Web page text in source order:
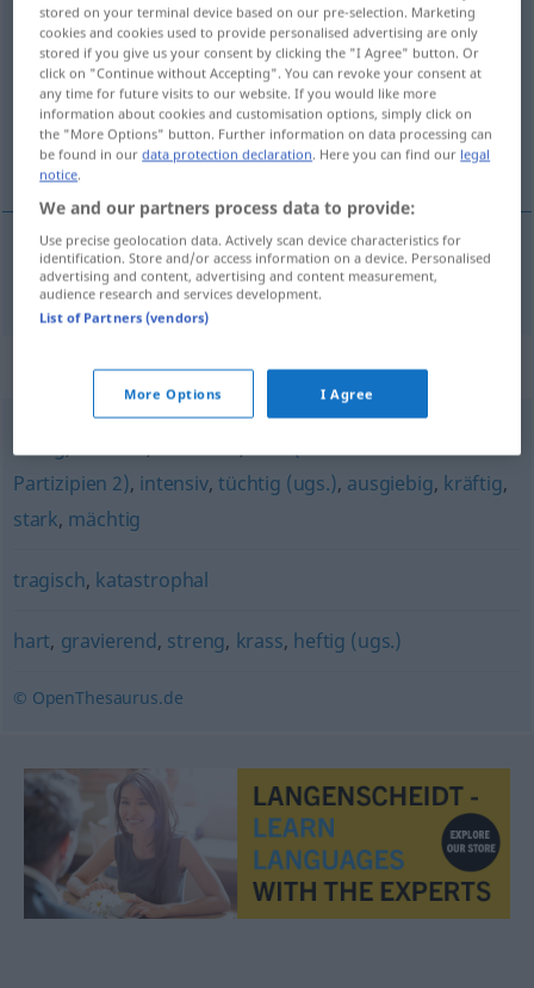
dramatisch adj
Overview of all translations
(For more details, click/tap on the translation)
dramatic
dramatic dramatisch
Synonyms for "dramatisch"
heftig
Partizipien 2), intensiv,tüchtig (ugs.), ausgiebig, kräftig,
stark, mächtig
tragisch, katastrophal
hart, gravierend, streng, krass, heftig (ugs.)
© OpenThesaurus.de
stored on your terminal device based on our pre-selection. Marketing
cookies and cookies used to provide personalised advertising are only
stored if you give us your consent by clicking the "I Agree" button. Or
click on "Continue without Accepting". You can revoke your consent at
any time for future visits to our website. If you would like more
information about cookies and customisation options, simply click on
the "More Options" button. Further information on data processing can
be found in ourdata protection declaration . Here you can find our legal
notice
We and our partners process data to provide:
Use precise geolocation data. Actively scan device characteristics for
identification. Store and/or access information on a device. Personalised
advertising and content, advertising and content measurement,
audience research and services development.
List of Partners (vendors)
More Options I Agree